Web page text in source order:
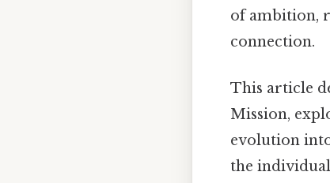
of ambition,
connection.
This article
Mission,
evolution
the